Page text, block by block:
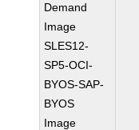
Demand
Image
SLES12-
SP5-OCI-
BYOS-SAP-
BYOS
Image